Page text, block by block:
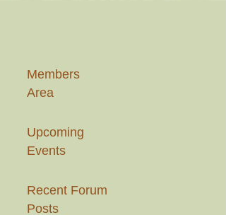
Members
Area
Upcoming
Events
Recent Forum
Posts